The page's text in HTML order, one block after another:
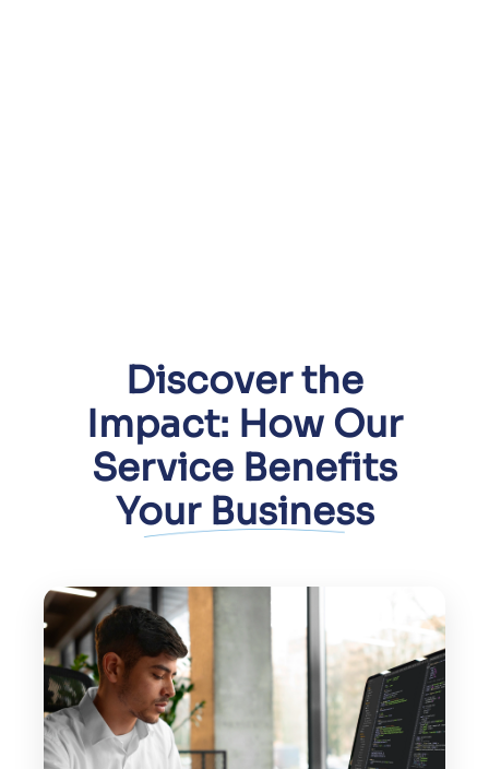
Discover the
Impact: How Our
Service Benefits
Your Business